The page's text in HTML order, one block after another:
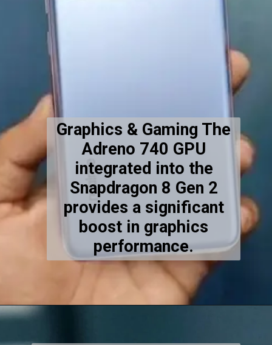
Graphics & Gaming The
Adreno 740 GPU
integrated into the
Snapdragon 8 Gen 2
provides a significant
boost in graphics
performance.